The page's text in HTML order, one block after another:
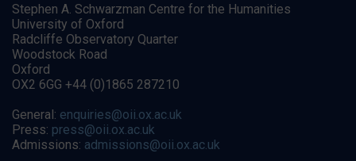
Stephen A. Schwarzman Centre for the Humanities
University of Oxford
Radcliffe Observatory Quarter
Woodstock Road
Oxford
OX2 6GG +44 (0)1865 287210
General: enquiries@oii.ox.ac.uk
Press: press@oii.ox.ac.uk
Admissions: admissions@oii.ox.ac.uk